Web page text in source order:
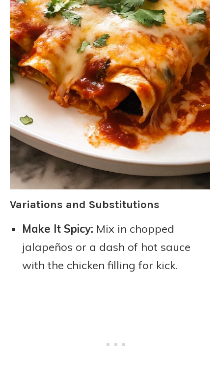
Variations and Substitutions
Make It Spicy: Mix in chopped
jalapeños or a dash of hot sauce
with the chicken filling for kick.